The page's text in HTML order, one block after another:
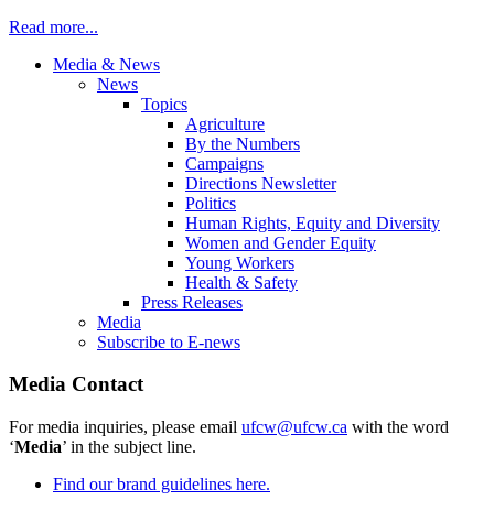
Read more...
Media & News
News
Topics
Agriculture
By the Numbers
Campaigns
Directions Newsletter
Politics
Human Rights, Equity and Diversity
Women and Gender Equity
Young Workers
Health & Safety
Press Releases
Media
Subscribe to E-news
Media Contact
For media inquiries, please email ufcw@ufcw.ca with the word
‘Media’ in the subject line.
Find our brand guidelines here.